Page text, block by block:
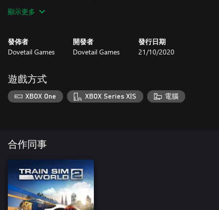
along or watching the show, experience all the sights and sounds
顯示更多
發佈者
Dovetail Games
開發者
Dovetail Games
發行日期
21/10/2020
遊戲方式
XBOX One XBOX Series X|S 電腦
合作同事